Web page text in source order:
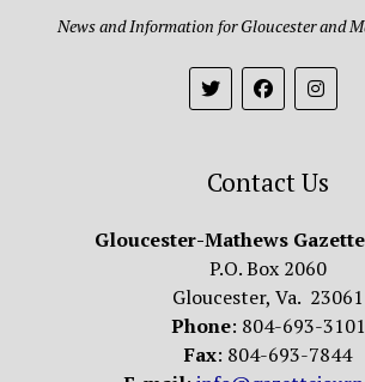
News and Information for Gloucester and
Contact Us
Gloucester-Mathews
P.O. Box 2060
Gloucester, Va. 23061
Phone: 804-693-3101
Fax: 804-693-7844